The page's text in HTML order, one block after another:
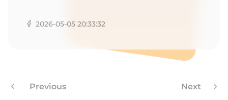
2026-05-05 20:33:32
Previous Next